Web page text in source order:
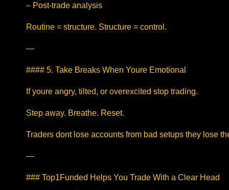
– Post-trade analysis
Routine = structure. Structure = control.
—
#### 5. Take Breaks When Youre Emotional
If youre angry, tilted, or overexcited stop trading.
Step away. Breathe. Reset.
Traders dont lose accounts from bad setups they lose
—
### Top1Funded Helps You Trade With a Clear Head